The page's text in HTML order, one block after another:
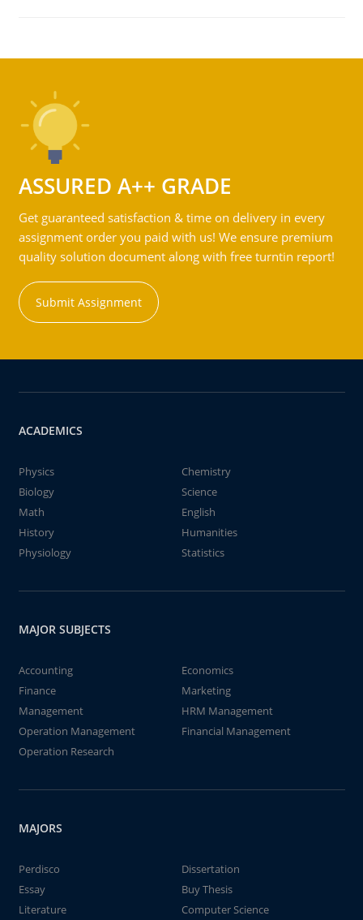
ASSURED A++ GRADE
Get guaranteed satisfaction & time on delivery in every
assignment order you paid with us! We ensure premium
quality solution document along with free turntin report!
Submit Assignment
ACADEMICS
Physics
Chemistry
Biology
Science
Math
English
History
Humanities
Physiology
Statistics
MAJOR SUBJECTS
Accounting
Economics
Finance
Marketing
Management
HRM Management
Operation Management
Financial Management
Operation Research
MAJORS
Perdisco
Dissertation
Essay
Buy Thesis
Literature
Computer Science